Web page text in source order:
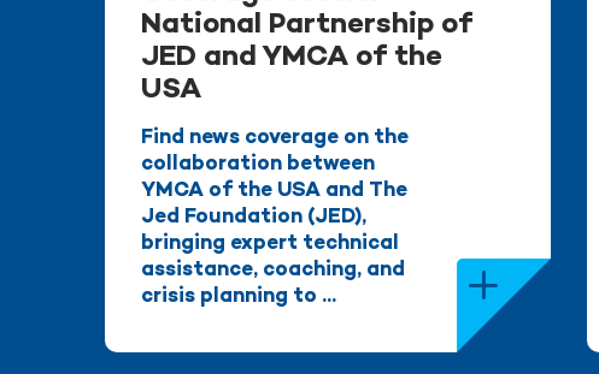
National Partnership of
JED and YMCA of the
USA
Find news coverage on the
collaboration between
YMCA of the USA and The
Jed Foundation (JED),
bringing expert technical
assistance, coaching, and
crisis planning to ...